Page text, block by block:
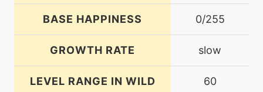
BASE HAPPINESS 0/255
GROWTH RATE slow
LEVEL RANGE IN WILD 60